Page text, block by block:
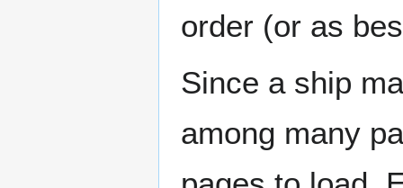
order (or as
Since a ship
among many